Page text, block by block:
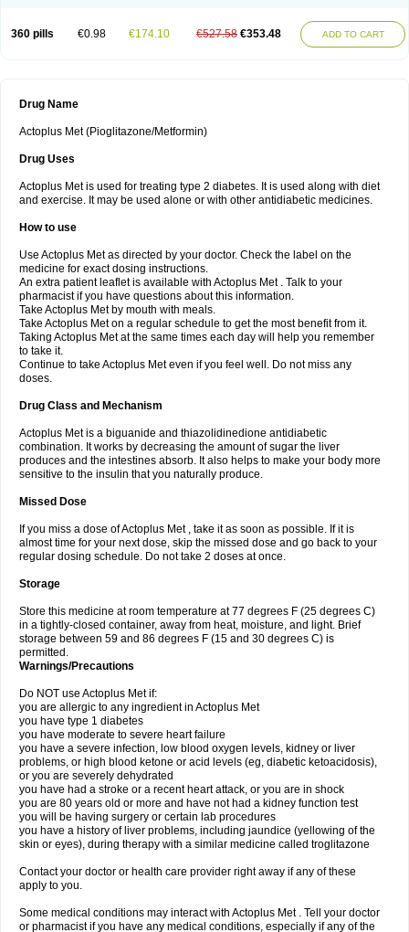
360 pills €0.98 €174.10 €527.58 €353.48 ADD TO CART
Drug Name
Actoplus Met (Pioglitazone/Metformin)
Drug Uses
Actoplus Met is used for treating type 2 diabetes. It is used along with diet
and exercise. It may be used alone or with other antidiabetic medicines.
How to use
Use Actoplus Met as directed by your doctor. Check the label on the
medicine for exact dosing instructions.
An extra patient leaflet is available with Actoplus Met . Talk to your
pharmacist if you have questions about this information.
Take Actoplus Met by mouth with meals.
Take Actoplus Met on a regular schedule to get the most benefit from it.
Taking Actoplus Met at the same times each day will help you remember
to take it.
Continue to take Actoplus Met even if you feel well. Do not miss any
doses.
Drug Class and Mechanism
Actoplus Met is a biguanide and thiazolidinedione antidiabetic
combination. It works by decreasing the amount of sugar the liver
produces and the intestines absorb. It also helps to make your body more
sensitive to the insulin that you naturally produce.
Missed Dose
If you miss a dose of Actoplus Met , take it as soon as possible. If it is
almost time for your next dose, skip the missed dose and go back to your
regular dosing schedule. Do not take 2 doses at once.
Storage
Store this medicine at room temperature at 77 degrees F (25 degrees C)
in a tightly-closed container, away from heat, moisture, and light. Brief
storage between 59 and 86 degrees F (15 and 30 degrees C) is
permitted.
Warnings/Precautions
Do NOT use Actoplus Met if:
you are allergic to any ingredient in Actoplus Met
you have type 1 diabetes
you have moderate to severe heart failure
you have a severe infection, low blood oxygen levels, kidney or liver
problems, or high blood ketone or acid levels (eg, diabetic ketoacidosis),
or you are severely dehydrated
you have had a stroke or a recent heart attack, or you are in shock
you are 80 years old or more and have not had a kidney function test
you will be having surgery or certain lab procedures
you have a history of liver problems, including jaundice (yellowing of the
skin or eyes), during therapy with a similar medicine called troglitazone
Contact your doctor or health care provider right away if any of these
apply to you.
Some medical conditions may interact with Actoplus Met . Tell your doctor
or pharmacist if you have any medical conditions, especially if any of the